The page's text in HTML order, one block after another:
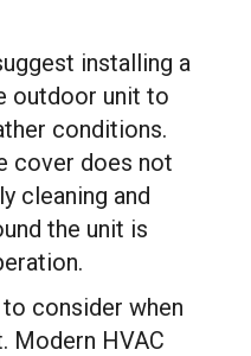
installing a
outdoor unit to
conditions.
cover does not
cleaning and
the unit is
consider when
Modern HVAC